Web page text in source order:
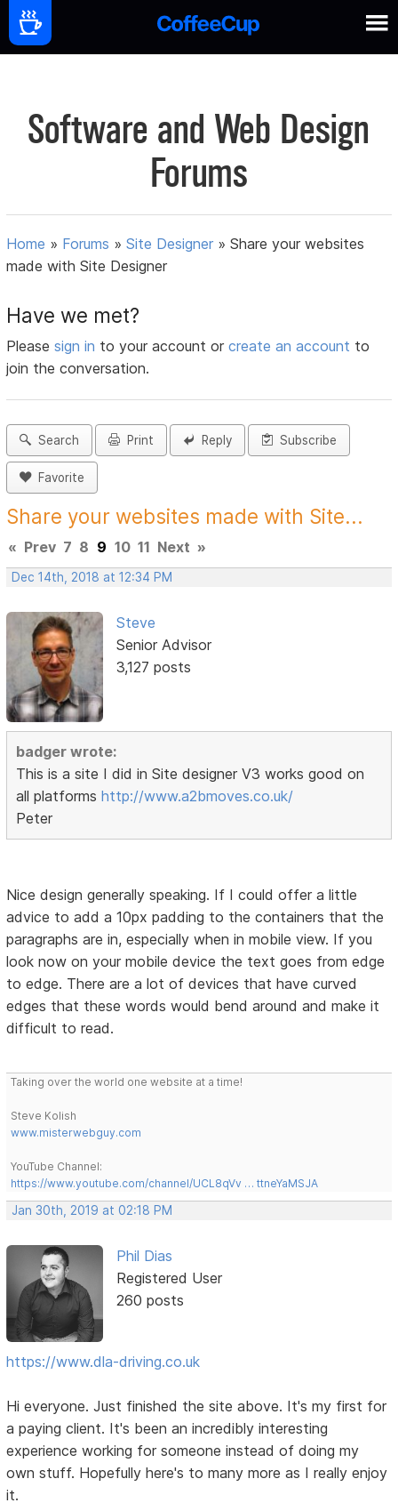
Software and Web Design
Forums
Home » Forums »Site Designer »Share your websites
made with Site Designer
Have we met?
Pleasesign in to your account orcreate an account to
join the conversation.
Search Print Reply Subscribe
Favorite
Share your websites made with Site...
« Prev 7 8 9 10 11 Next »
Dec 14th, 2018 at 12:34 PM
Steve
Senior Advisor
3,127 posts
badger wrote:
This is a site I did in Site designer V3 works good on
all platformshttp://www.a2bmoves.co.uk/
Peter
Nice design generally speaking. If I could offer a little
advice to add a 10px padding to the containers that the
paragraphs are in, especially when in mobile view. If you
look now on your mobile device the text goes from edge
to edge. There are a lot of devices that have curved
edges that these words would bend around and make it
difficult to read.
Taking over the world one website at a time!
Steve Kolish
www.misterwebguy.com
YouTube Channel:
https://www.youtube.com/channel/UCL8qVv … ttneYaMSJA
Jan 30th, 2019 at 02:18 PM
Phil Dias
Registered User
260 posts
https://www.dla-driving.co.uk
Hi everyone. Just finished the site above. It's my first for
a paying client. It's been an incredibly interesting
experience working for someone instead of doing my
own stuff. Hopefully here's to many more as I really enjoy
it.